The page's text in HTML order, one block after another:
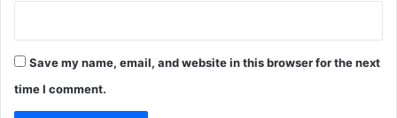
Save my name, email, and website in this browser for the next
time I comment.